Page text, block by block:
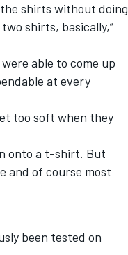
shirts without doing
shirts, basically,”
able to come up
at every
too soft when they
onto a t-shirt. But
and of course most
been tested on